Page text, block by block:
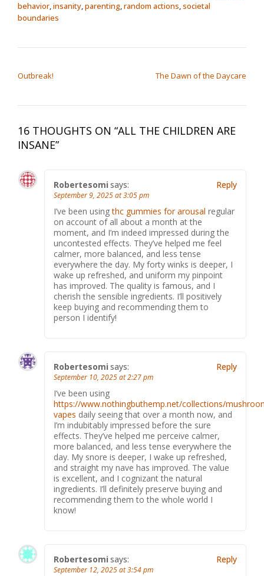
behavior,insanity,parenting,random actions,societal
boundaries
Outbreak! The Dawn of the Daycare
16 THOUGHTS ON “ALL THE CHILDREN ARE
INSANE”
Robertesomi says:
September 9, 2025 at 3:05 pm
I’ve been usingthc gummies for arousal regular
on account of all about a month at the
moment, and I’m indeed impressed during the
uncontested effects. They’ve helped me feel
calmer, more balanced, and less tense
everywhere the day. My forty winks is deeper, I
wake up refreshed, and uniform my pinpoint
has improved. The quality is famous, and I
cherish the sensible ingredients. I’ll positively
keep buying and recommending them to
person I identify!
Reply
Robertesomi says:
September 10, 2025 at 2:27 pm
I’ve been using
https://www.nothingbuthemp.net/collections/
vapes daily seeing that over a month now, and
I’m indubitably impressed before the sure
effects. They’ve helped me perceive calmer,
more balanced, and less tense everywhere the
day. My snore is deeper, I wake up refreshed,
and straight my nave has improved. The value
is excellent, and I cognizant the natural
ingredients. I’ll definitely preserve buying and
recommending them to the whole world I
know!
Reply
Robertesomi says:
September 12, 2025 at 3:54 pm
Reply